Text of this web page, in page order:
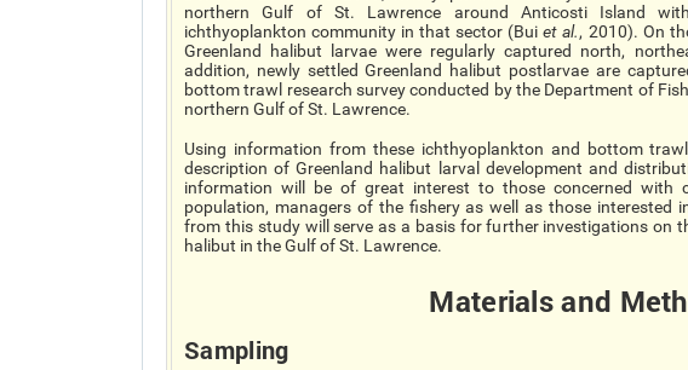
northern Gulf of St. Lawrence around Anticosti Island
ichthyoplankton community in that sector (Buiet al., 2010). On
Greenland halibut larvae were regularly captured north,
addition, newly settled Greenland halibut postlarvae are
bottom trawl research survey conducted by the Department of
northern Gulf of St. Lawrence.
Using information from these ichthyoplankton and bottom
description of Greenland halibut larval development and
information will be of great interest to those concerned with
population, managers of the fishery as well as those interested
from this study will serve as a basis for further investigations on
halibut in the Gulf of St. Lawrence.
Materialsand
Sampling